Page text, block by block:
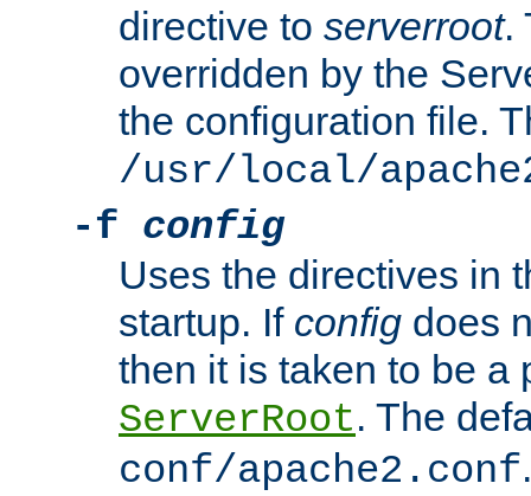
directive to serverroot.
overridden by the
the configuration file.
/usr/local/
-f config
Uses the directives in
startup. If config does
then it is taken to be a
ServerRoot. The
conf/apache2.conf.